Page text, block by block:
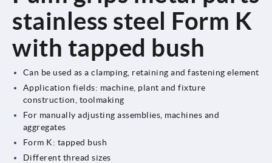
stainless steel Form K
with tapped bush
Can be used as a clamping, retaining and fastening element
Application fields: machine, plant and fixture
construction, toolmaking
For manually adjusting assemblies, machines and
aggregates
Form K: tapped bush
Different thread sizes